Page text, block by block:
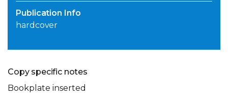
Publication Info
hardcover
Copy specific notes
Bookplate inserted